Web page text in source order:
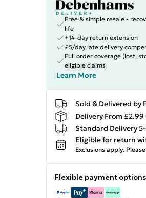
Free & simple resale -
life
+14-day return extension
£5/day late delivery
Full order coverage (lost,
eligible claims
Learn More
Sold & Delivered by
Delivery From
Standard Delivery
Eligible for return
Exclusions apply.
Flexible payment